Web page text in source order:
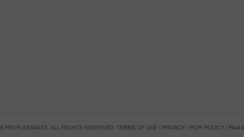
PEOPLEIMAGES. ALL RIGHTS RESERVED. TERMS OF USE | PRIVACY | POPI POLICY | PAIA